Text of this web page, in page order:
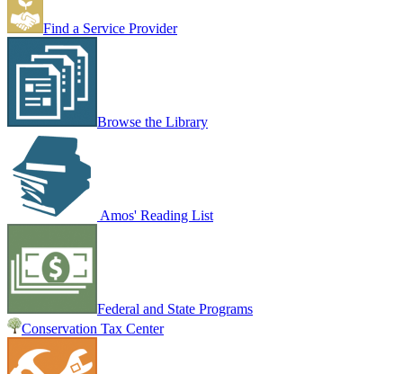
Find a Service Provider
Browse the Library
Amos' Reading List
Federal and State Programs
Conservation Tax Center